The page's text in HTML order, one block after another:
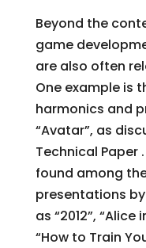
Beyond the
game
are also often
One example is
harmonics and
“Avatar”, as
Technical Paper
found among
presentations
as “2012”,
“How to Train